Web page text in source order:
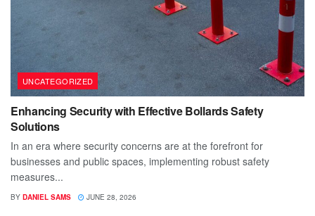
UNCATEGORIZED
Enhancing Security with Effective Bollards Safety
Solutions
In an era where security concerns are at the forefront for
businesses and public spaces, implementing robust safety
measures...
BY DANIEL SAMS JUNE 28, 2026